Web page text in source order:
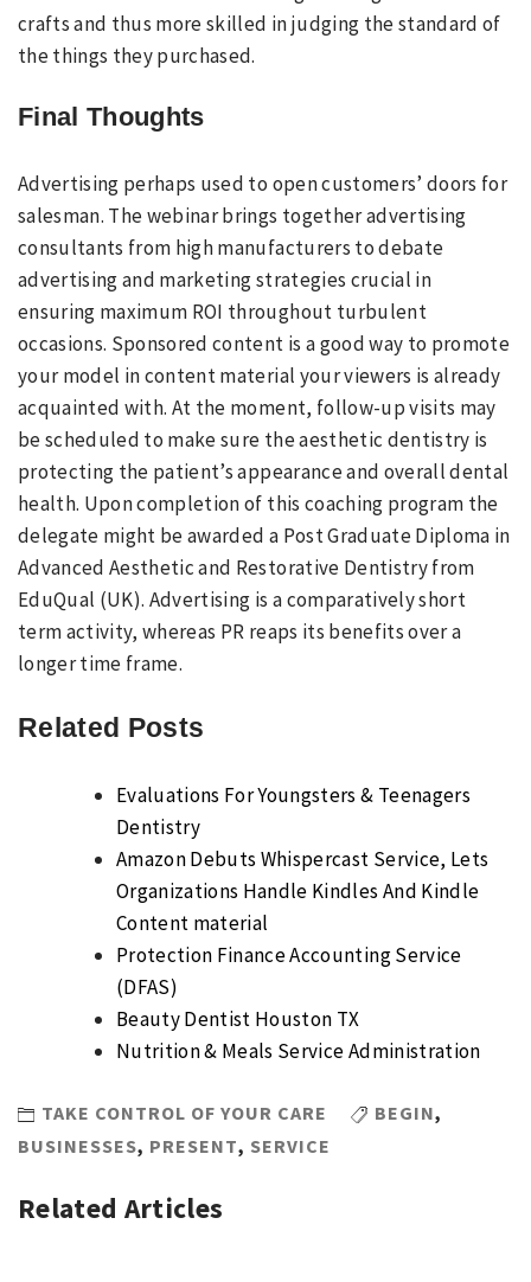
crafts and thus more skilled in judging the standard of
the things they purchased.
Final Thoughts
Advertising perhaps used to open customers’ doors for
salesman. The webinar brings together advertising
consultants from high manufacturers to debate
advertising and marketing strategies crucial in
ensuring maximum ROI throughout turbulent
occasions. Sponsored content is a good way to promote
your model in content material your viewers is already
acquainted with. At the moment, follow-up visits may
be scheduled to make sure the aesthetic dentistry is
protecting the patient’s appearance and overall dental
health. Upon completion of this coaching program the
delegate might be awarded a Post Graduate Diploma in
Advanced Aesthetic and Restorative Dentistry from
EduQual (UK). Advertising is a comparatively short
term activity, whereas PR reaps its benefits over a
longer time frame.
Related Posts
Evaluations For Youngsters & Teenagers
Dentistry
Amazon Debuts Whispercast Service, Lets
Organizations Handle Kindles And Kindle
Content material
Protection Finance Accounting Service
(DFAS)
Beauty Dentist Houston TX
Nutrition & Meals Service Administration
TAKE CONTROL OF YOUR CARE BEGIN,
BUSINESSES, PRESENT, SERVICE
Related Articles